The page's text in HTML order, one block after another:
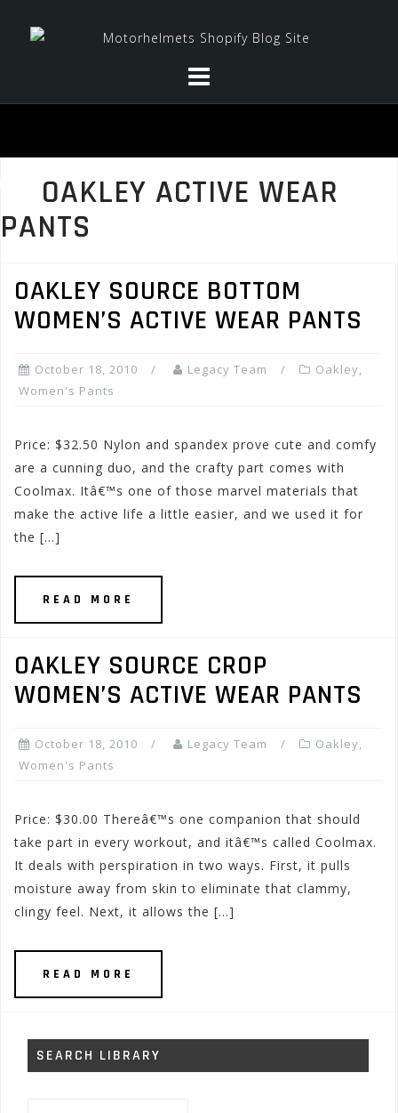
OAKLEY ACTIVE WEAR
PANTS
OAKLEY SOURCE BOTTOM
WOMEN’S ACTIVE WEAR PANTS
October 18, 2010 Legacy Team Oakley,
Women's Pants
Price: $32.50 Nylon and spandex prove cute and comfy
are a cunning duo, and the crafty part comes with
Coolmax. Itâ€™s one of those marvel materials that
make the active life a little easier, and we used it for
the […]
READ MORE
OAKLEY SOURCE CROP
WOMEN’S ACTIVE WEAR PANTS
October 18, 2010 Legacy Team Oakley,
Women's Pants
Price: $30.00 Thereâ€™s one companion that should
take part in every workout, and itâ€™s called Coolmax.
It deals with perspiration in two ways. First, it pulls
moisture away from skin to eliminate that clammy,
clingy feel. Next, it allows the […]
READ MORE
SEARCH LIBRARY